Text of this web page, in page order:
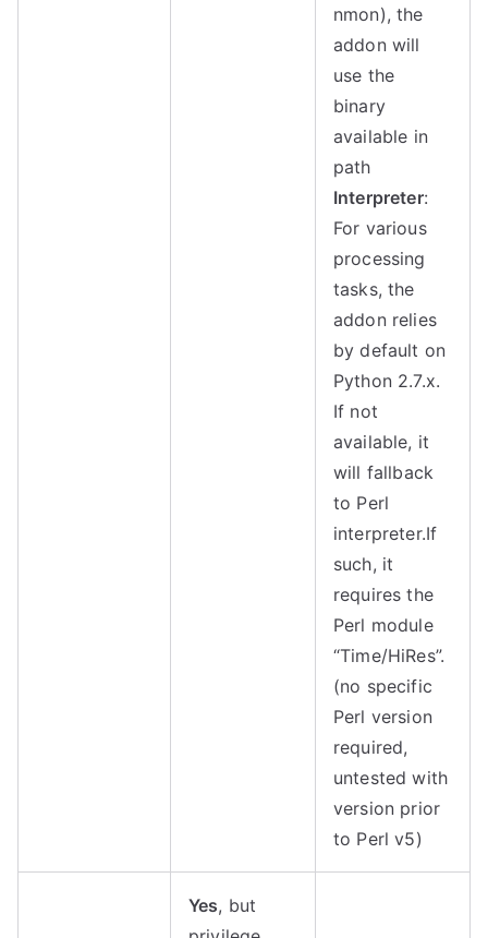
nmon), the
addon will
use the
binary
available in
path
Interpreter:
For various
processing
tasks, the
addon relies
by default on
Python 2.7.x.
If not
available, it
will fallback
to Perl
interpreter.If
such, it
requires the
Perl module
“Time/HiRes”.
(no specific
Perl version
required,
untested with
version prior
to Perl v5)
Yes, but